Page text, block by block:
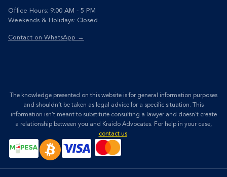
Office Hours: 9:00 AM - 5 PM
Weekends & Holidays: Closed
Contact on WhatsApp →
The knowledge presented on this website is for general information purposes
and shouldn’t be taken as legal advice for a specific situation. This
information isn’t meant to substitute consulting a lawyer and doesn’t create
a relationship between you and Kraido Advocates. For help in your case,
contact us.